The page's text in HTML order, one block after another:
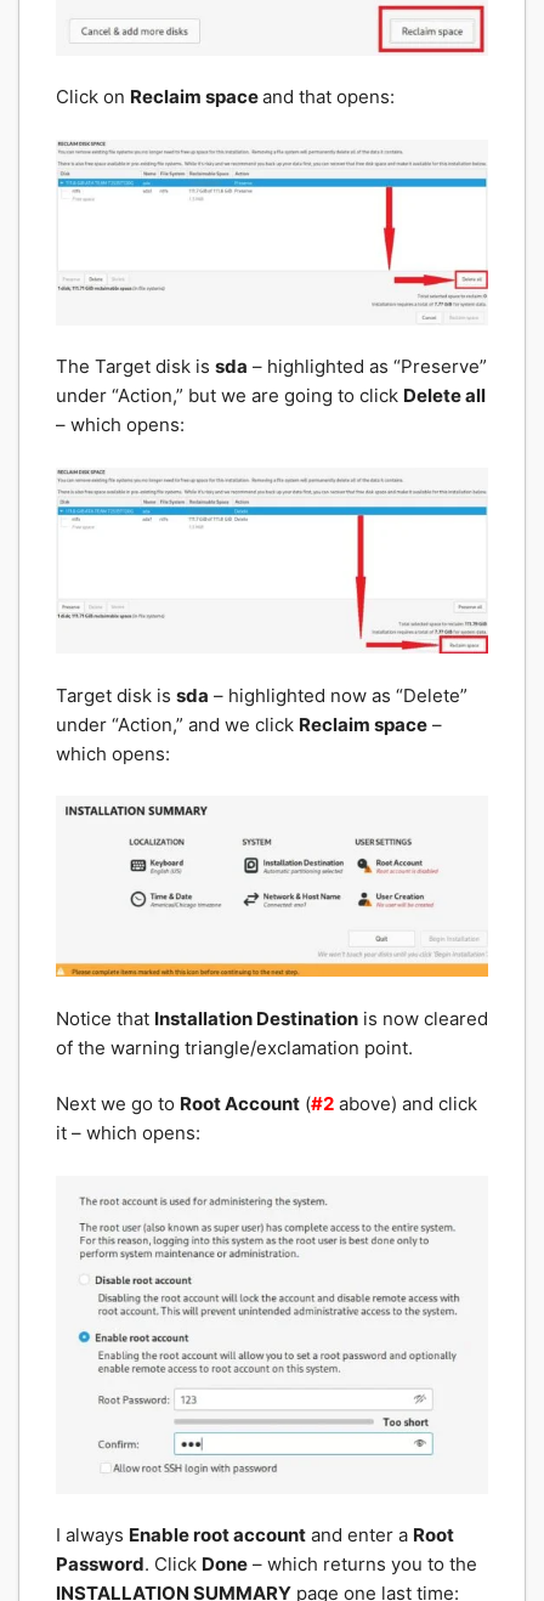
Click on Reclaim spaceand that opens:
The Target disk is sda – highlighted as “Preserve”
under “Action,” but we are going to click Delete all
– which opens:
Target disk is sda – highlighted now as “Delete”
under “Action,” and we click Reclaim space –
which opens:
Notice that Installation Destination is now cleared
of the warning triangle/exclamation point.
Next we go to Root Account (#2 above) and click
it – which opens:
I always Enable root account and enter a Root
Password. Click Done – which returns you to the
INSTALLATION SUMMARY page one last time: